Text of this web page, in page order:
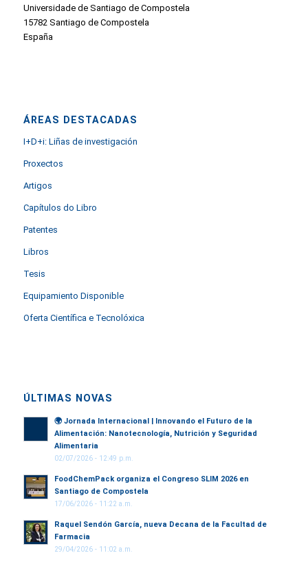
Universidade de Santiago de Compostela
15782 Santiago de Compostela
España
ÁREAS DESTACADAS
I+D+i: Liñas de investigación
Proxectos
Artigos
Capítulos do Libro
Patentes
Libros
Tesis
Equipamiento Disponible
Oferta Científica e Tecnolóxica
ÚLTIMAS NOVAS
🌍 Jornada Internacional | Innovando el Futuro de la
Alimentación: Nanotecnología, Nutrición y Seguridad
Alimentaria
02/07/2026 - 12:49 p.m.
FoodChemPack organiza el Congreso SLIM 2026 en
Santiago de Compostela
17/06/2026 - 11:22 a.m.
Raquel Sendón García, nueva Decana de la Facultad de
Farmacia
29/04/2026 - 11:02 a.m.